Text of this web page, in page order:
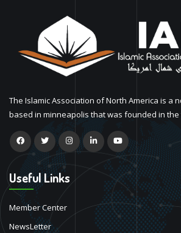
The Islamic Association of North America is a
based in minneapolis that was founded in the
Useful Links
Member Center
NewsLetter